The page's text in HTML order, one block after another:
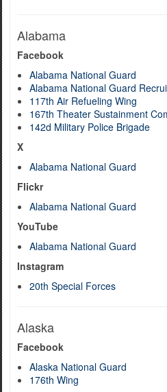
Alabama
Facebook
Alabama National Guard
Alabama National Guard
117th Air Refueling Wing
167th Theater Sustainment
142d Military Police Brigade
X
Alabama National Guard
Flickr
Alabama National Guard
YouTube
Alabama National Guard
Instagram
20th Special Forces
Alaska
Facebook
Alaska National Guard
176th Wing